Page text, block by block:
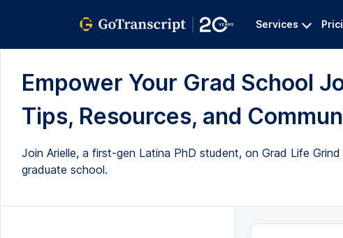
Services
Empower Your Grad School
Tips, Resources, and
Join Arielle, a first-gen Latina PhD student, on Grad Life
graduate school.